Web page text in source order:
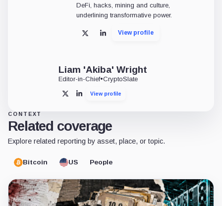
DeFi, hacks, mining and culture,
underlining transformative power.
X LinkedInView profile
Liam 'Akiba' Wright
Editor-in-Chief•CryptoSlate
X LinkedInView profile
CONTEXT
Related coverage
Explore related reporting by asset, place, or topic.
Bitcoin US People